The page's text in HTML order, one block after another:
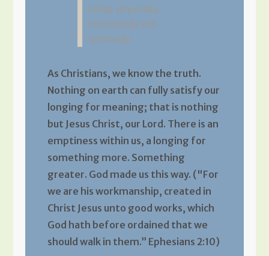
being: physically,
emotionally and
spiritually.
As Christians, we know the truth.
Nothing on earth can fully satisfy our
longing for meaning; that is nothing
but Jesus Christ, our Lord. There is an
emptiness within us, a longing for
something more. Something
greater. God made us this way. ("For
we are his workmanship, created in
Christ Jesus unto good works, which
God hath before ordained that we
should walk in them.” Ephesians 2:10)